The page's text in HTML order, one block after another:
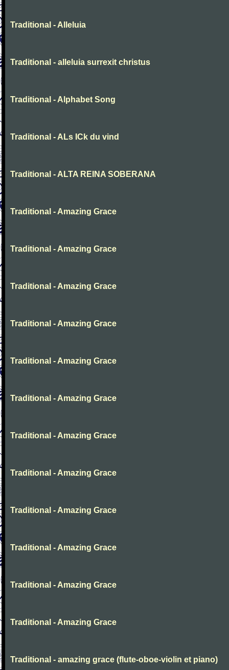
Traditional - Alleluia
Traditional - alleluia surrexit christus
Traditional - Alphabet Song
Traditional - ALs ICk du vind
Traditional - ALTA REINA SOBERANA
Traditional - Amazing Grace
Traditional - Amazing Grace
Traditional - Amazing Grace
Traditional - Amazing Grace
Traditional - Amazing Grace
Traditional - Amazing Grace
Traditional - Amazing Grace
Traditional - Amazing Grace
Traditional - Amazing Grace
Traditional - Amazing Grace
Traditional - Amazing Grace
Traditional - Amazing Grace
Traditional - amazing grace (flute-oboe-violin et piano)